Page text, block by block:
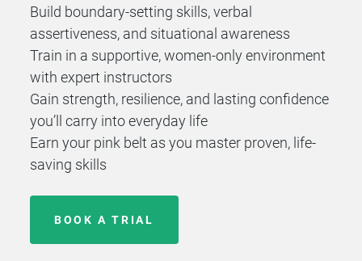
Build boundary-setting skills, verbal
assertiveness, and situational awareness
Train in a supportive, women-only environment
with expert instructors
Gain strength, resilience, and lasting confidence
you’ll carry into everyday life
Earn your pink belt as you master proven, life-
saving skills
BOOK A TRIAL